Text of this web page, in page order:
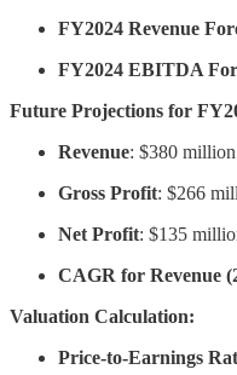
FY2024 Revenue
FY2024 EBITDA
Future Projections for
Revenue: $380 million
Gross Profit: $266
Net Profit: $135
CAGR for Revenue
Valuation Calculation:
Price-to-Earnings